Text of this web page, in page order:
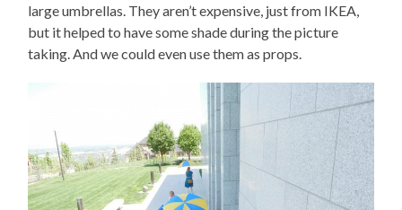
large umbrellas. They aren’t expensive, just from IKEA,
but it helped to have some shade during the picture
taking. And we could even use them as props.